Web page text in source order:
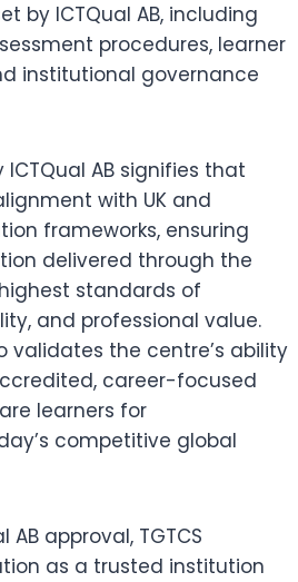
by ICTQual AB, including
procedures, learner
institutional governance
AB signifies that
with UK and
frameworks, ensuring
delivered through the
standards of
and professional value.
validates the centre’s ability
career-focused
learners for
competitive global
AB approval, TGTCS
as a trusted institution